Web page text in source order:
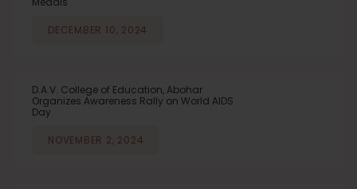
DECEMBER 10, 2024
D.A.V. College of Education, Abohar
Organizes Awareness Rally on World AIDS
Day
NOVEMBER 2, 2024